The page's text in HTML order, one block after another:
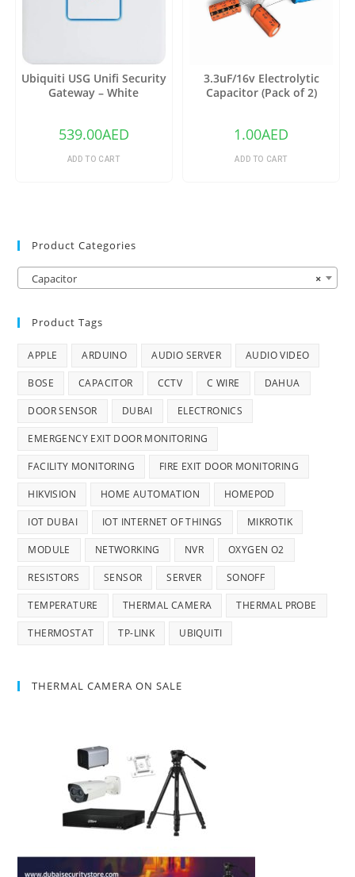
Ubiquiti USG Unifi Security
Gateway – White
539.00AED
ADD TO CART
3.3uF/16v Electrolytic
Capacitor (Pack of 2)
1.00AED
ADD TO CART
Product Categories
×
Capacitor
Product Tags
APPLE ARDUINO AUDIO SERVER AUDIO VIDEO
BOSE CAPACITOR CCTV C WIRE DAHUA
DOOR SENSOR DUBAI ELECTRONICS
EMERGENCY EXIT DOOR MONITORING
FACILITY MONITORING FIRE EXIT DOOR MONITORING
HIKVISION HOME AUTOMATION HOMEPOD
IOT DUBAI IOT INTERNET OF THINGS MIKROTIK
MODULE NETWORKING NVR OXYGEN O2
RESISTORS SENSOR SERVER SONOFF
TEMPERATURE THERMAL CAMERA THERMAL PROBE
THERMOSTAT TP-LINK UBIQUITI
THERMAL CAMERA ON SALE